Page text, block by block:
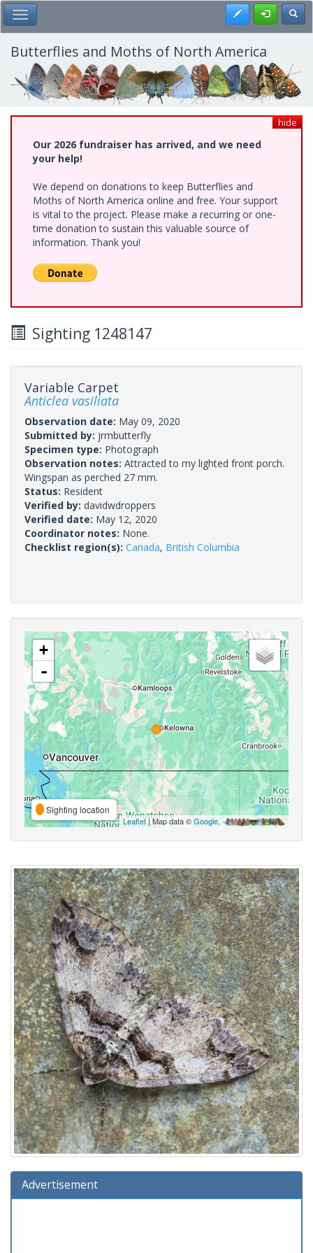
Skip
to
main
content
Toggle Main Menu Register
Butterflies and Moths of North America
hide
Our 2026 fundraiser has arrived, and we need
your help!
We depend on donations to keep Butterflies and
Moths of North America online and free. Your support
is vital to the project. Please make a recurring or one-
time donation to sustain this valuable source of
information. Thank you!
Sighting 1248147
Variable Carpet
Anticlea vasiliata
Observation date: May 09, 2020
Submitted by: jrmbutterfly
Specimen type: Photograph
Observation notes: Attracted to my lighted front porch.
Wingspan as perched 27 mm.
Status: Resident
Verified by: davidwdroppers
Verified date: May 12, 2020
Coordinator notes: None.
Checklist region(s): Canada, British Columbia
+
-
Sighting location
Leaflet| Map data ©Google,
Advertisement